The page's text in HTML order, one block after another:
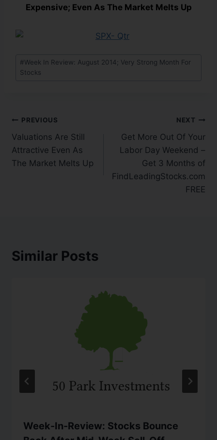
Expensive; Even As The Market Melts Up
#Week In Review: August 2014; Very Strong Month For
Stocks
PREVIOUS
Valuations Are Still
Attractive Even As
The Market Melts Up
NEXT
Get More Out Of Your
Labor Day Weekend –
Get 3 Months of
FindLeadingStocks.com
FREE
Similar Posts
Week-In-Review: Stocks Bounce